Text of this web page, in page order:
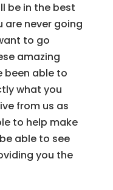
be in the best
are never going
to go
amazing
been able to
what you
from us as
to help make
able to see
you the